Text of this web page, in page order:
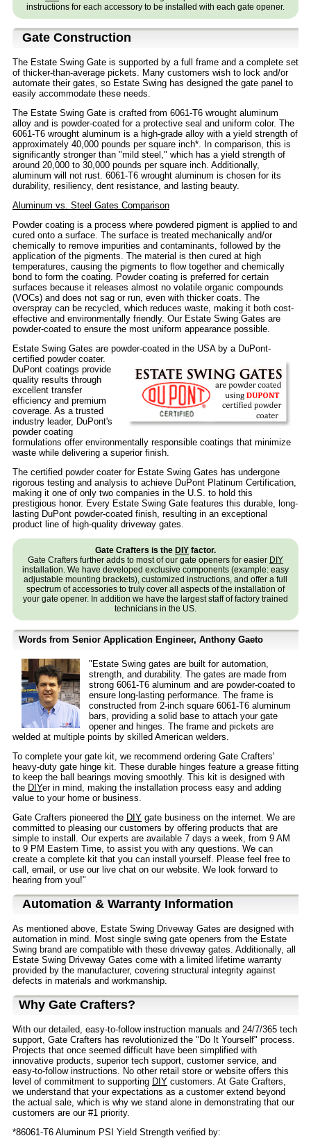
instructions for each accessory to be installed with each gate opener.
Gate Construction
The Estate Swing Gate is supported by a full frame and a complete set
of thicker-than-average pickets. Many customers wish to lock and/or
automate their gates, so Estate Swing has designed the gate panel to
easily accommodate these needs.
The Estate Swing Gate is crafted from 6061-T6 wrought aluminum
alloy and is powder-coated for a protective seal and uniform color. The
6061-T6 wrought aluminum is a high-grade alloy with a yield strength of
approximately 40,000 pounds per square inch*. In comparison, this is
significantly stronger than "mild steel," which has a yield strength of
around 20,000 to 30,000 pounds per square inch. Additionally,
aluminum will not rust. 6061-T6 wrought aluminum is chosen for its
durability, resiliency, dent resistance, and lasting beauty.
Aluminum vs. Steel Gates Comparison
Powder coating is a process where powdered pigment is applied to and
cured onto a surface. The surface is treated mechanically and/or
chemically to remove impurities and contaminants, followed by the
application of the pigments. The material is then cured at high
temperatures, causing the pigments to flow together and chemically
bond to form the coating. Powder coating is preferred for certain
surfaces because it releases almost no volatile organic compounds
(VOCs) and does not sag or run, even with thicker coats. The
overspray can be recycled, which reduces waste, making it both cost-
effective and environmentally friendly. Our Estate Swing Gates are
powder-coated to ensure the most uniform appearance possible.
Estate Swing Gates are powder-coated in the USA by a DuPont-
certified powder coater.
DuPont coatings provide
quality results through
excellent transfer
efficiency and premium
coverage. As a trusted
industry leader, DuPont's
powder coating
formulations offer environmentally responsible coatings that minimize
waste while delivering a superior finish.
The certified powder coater for Estate Swing Gates has undergone
rigorous testing and analysis to achieve DuPont Platinum Certification,
making it one of only two companies in the U.S. to hold this
prestigious honor. Every Estate Swing Gate features this durable, long-
lasting DuPont powder-coated finish, resulting in an exceptional
product line of high-quality driveway gates.
Gate Crafters is the DIY factor.
Gate Crafters further adds to most of our gate openers for easier DIY
installation. We have developed exclusive components (example: easy
adjustable mounting brackets), customized instructions, and offer a full
spectrum of accessories to truly cover all aspects of the installation of
your gate opener. In addition we have the largest staff of factory trained
technicians in the US.
Words from Senior Application Engineer, Anthony Gaeto
"Estate Swing gates are built for automation,
strength, and durability. The gates are made from
strong 6061-T6 aluminum and are powder-coated to
ensure long-lasting performance. The frame is
constructed from 2-inch square 6061-T6 aluminum
bars, providing a solid base to attach your gate
opener and hinges. The frame and pickets are
welded at multiple points by skilled American welders.
To complete your gate kit, we recommend ordering Gate Crafters'
heavy-duty gate hinge kit. These durable hinges feature a grease fitting
to keep the ball bearings moving smoothly. This kit is designed with
the DIYer in mind, making the installation process easy and adding
value to your home or business.
Gate Crafters pioneered the DIY gate business on the internet. We are
committed to pleasing our customers by offering products that are
simple to install. Our experts are available 7 days a week, from 9 AM
to 9 PM Eastern Time, to assist you with any questions. We can
create a complete kit that you can install yourself. Please feel free to
call, email, or use our live chat on our website. We look forward to
hearing from you!"
Automation & Warranty Information
As mentioned above, Estate Swing Driveway Gates are designed with
automation in mind. Most single swing gate openers from the Estate
Swing brand are compatible with these driveway gates. Additionally, all
Estate Swing Driveway Gates come with a limited lifetime warranty
provided by the manufacturer, covering structural integrity against
defects in materials and workmanship.
Why Gate Crafters?
With our detailed, easy-to-follow instruction manuals and 24/7/365 tech
support, Gate Crafters has revolutionized the "Do It Yourself" process.
Projects that once seemed difficult have been simplified with
innovative products, superior tech support, customer service, and
easy-to-follow instructions. No other retail store or website offers this
level of commitment to supporting DIY customers. At Gate Crafters,
we understand that your expectations as a customer extend beyond
the actual sale, which is why we stand alone in demonstrating that our
customers are our #1 priority.
*86061-T6 Aluminum PSI Yield Strength verified by: